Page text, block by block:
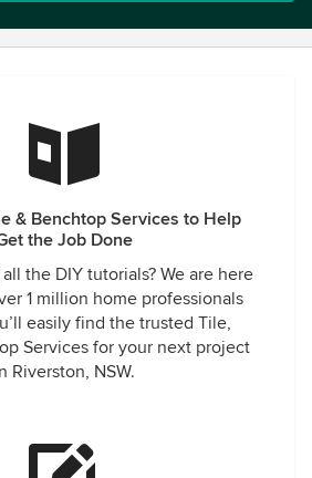
& Benchtop Services to Help
the Job Done
the DIY tutorials? We are here
1 million home professionals
easily find the trusted Tile,
Services for your next project
Riverston, NSW.